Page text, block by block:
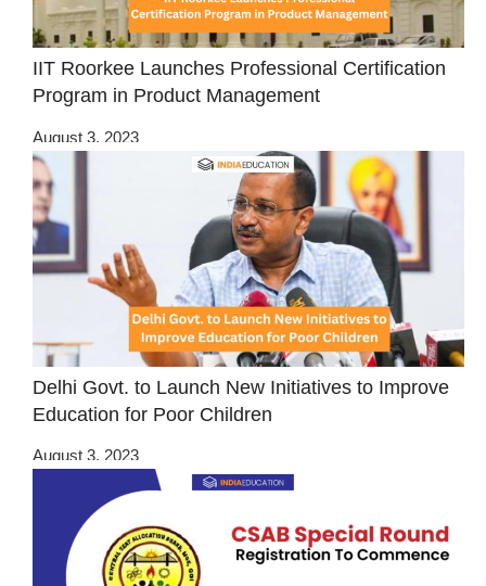
IIT Roorkee Launches Professional Certification
Program in Product Management
August 3, 2023
Delhi Govt. to Launch New Initiatives to Improve
Education for Poor Children
August 3, 2023